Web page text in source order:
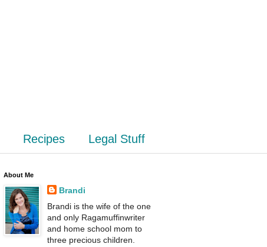
Recipes Legal Stuff
About Me
Brandi
Brandi is the wife of the one
and only Ragamuffinwriter
and home school mom to
three precious children.